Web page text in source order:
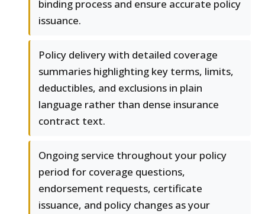
binding process and ensure accurate policy
issuance.
Policy delivery with detailed coverage
summaries highlighting key terms, limits,
deductibles, and exclusions in plain
language rather than dense insurance
contract text.
Ongoing service throughout your policy
period for coverage questions,
endorsement requests, certificate
issuance, and policy changes as your